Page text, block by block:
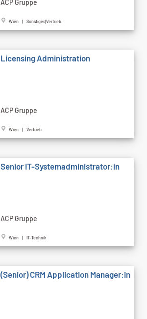
ACP Gruppe
Wien | Sonstiges|Vertrieb
Licensing Administration
ACP Gruppe
Wien | Vertrieb
Senior IT-Systemadministrator:in
ACP Gruppe
Wien | IT-Technik
(Senior) CRM Application Manager:in